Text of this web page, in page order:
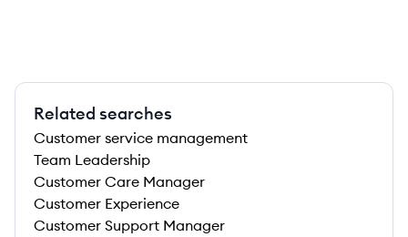
Related searches
Customer service management
Team Leadership
Customer Care Manager
Customer Experience
Customer Support Manager